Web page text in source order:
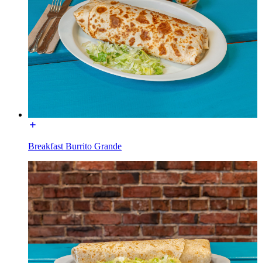
Breakfast Burrito Grande